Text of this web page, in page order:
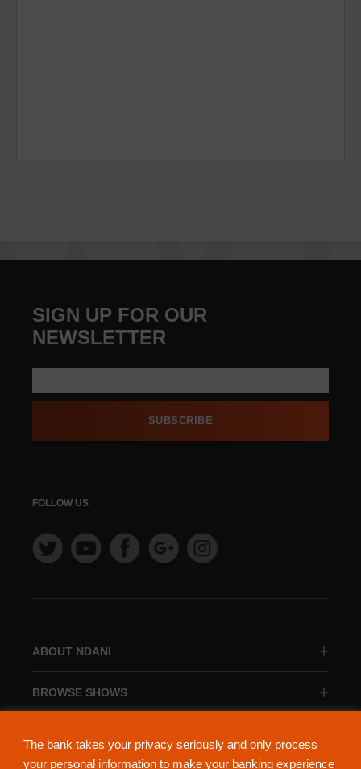
The bank takes your privacy seriously and only process
your personal information to make your banking experience
ABOUT NDANI
BROWSE SHOWS
SIGN UP FOR OUR
NEWSLETTER
SUBSCRIBE
FOLLOW US